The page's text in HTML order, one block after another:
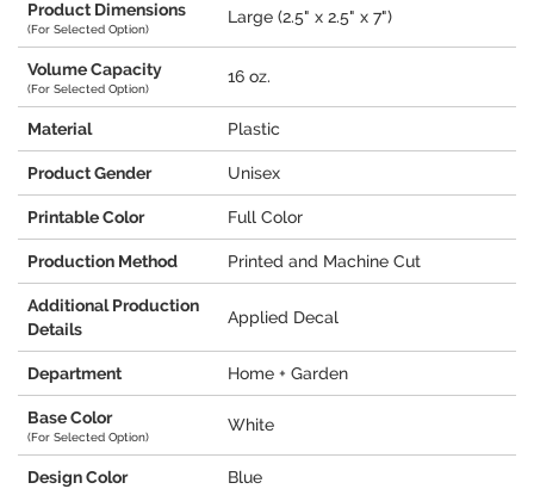
Product Dimensions
(For Selected Option)
Large (2.5" x 2.5" x 7")
Volume Capacity
(For Selected Option)
16 oz.
Material Plastic
Product Gender Unisex
Printable Color Full Color
Production Method Printed and Machine Cut
Additional Production
Details
Applied Decal
Department Home + Garden
Base Color
(For Selected Option)
White
Design Color Blue